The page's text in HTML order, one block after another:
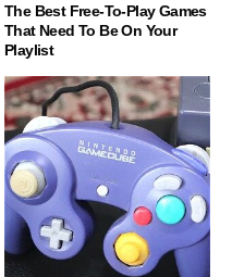
The Best Free-To-Play Games
That Need To Be On Your
Playlist